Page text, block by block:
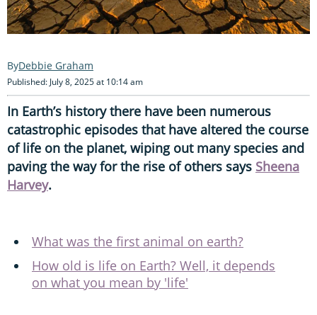
Debbie Graham
Published: July 8, 2025 at 10:14 am
In Earth’s history there have been numerous
catastrophic episodes that have altered the course
of life on the planet, wiping out many species and
paving the way for the rise of others says Sheena
Harvey.
What was the first animal on earth?
How old is life on Earth? Well, it depends
on what you mean by 'life'